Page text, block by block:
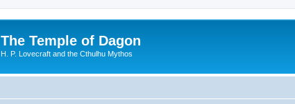
The Temple of Dagon
H. P. Lovecraft and the Cthulhu Mythos